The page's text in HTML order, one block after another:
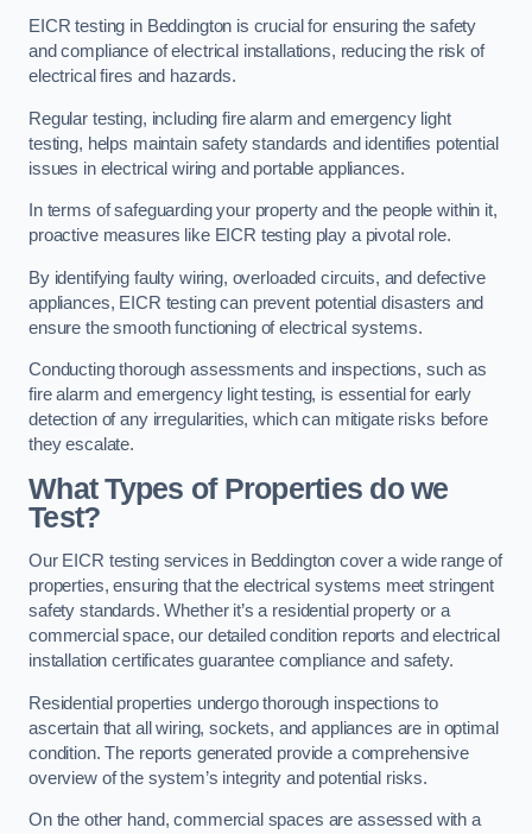
EICR testing in Beddington is crucial for ensuring the safety
and compliance of electrical installations, reducing the risk of
electrical fires and hazards.
Regular testing, including fire alarm and emergency light
testing, helps maintain safety standards and identifies potential
issues in electrical wiring and portable appliances.
In terms of safeguarding your property and the people within it,
proactive measures like EICR testing play a pivotal role.
By identifying faulty wiring, overloaded circuits, and defective
appliances, EICR testing can prevent potential disasters and
ensure the smooth functioning of electrical systems.
Conducting thorough assessments and inspections, such as
fire alarm and emergency light testing, is essential for early
detection of any irregularities, which can mitigate risks before
they escalate.
What Types of Properties do we
Test?
Our EICR testing services in Beddington cover a wide range of
properties, ensuring that the electrical systems meet stringent
safety standards. Whether it’s a residential property or a
commercial space, our detailed condition reports and electrical
installation certificates guarantee compliance and safety.
Residential properties undergo thorough inspections to
ascertain that all wiring, sockets, and appliances are in optimal
condition. The reports generated provide a comprehensive
overview of the system’s integrity and potential risks.
On the other hand, commercial spaces are assessed with a